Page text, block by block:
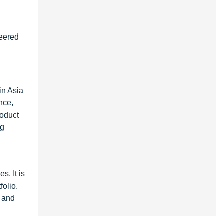
Asia
It is